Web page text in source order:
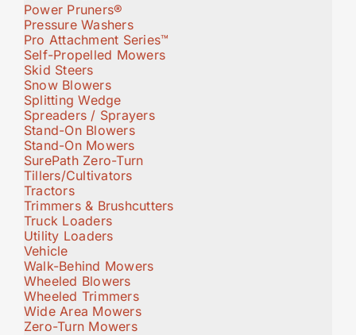
Power Pruners®
Pressure Washers
Pro Attachment Series™
Self-Propelled Mowers
Skid Steers
Snow Blowers
Splitting Wedge
Spreaders / Sprayers
Stand-On Blowers
Stand-On Mowers
SurePath Zero-Turn
Tillers/Cultivators
Tractors
Trimmers & Brushcutters
Truck Loaders
Utility Loaders
Vehicle
Walk-Behind Mowers
Wheeled Blowers
Wheeled Trimmers
Wide Area Mowers
Zero-Turn Mowers